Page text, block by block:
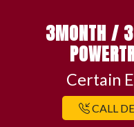
3MONTH /
Certain
CALL